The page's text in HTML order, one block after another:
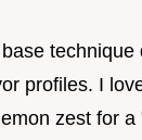
technique
profiles. I
zest for a